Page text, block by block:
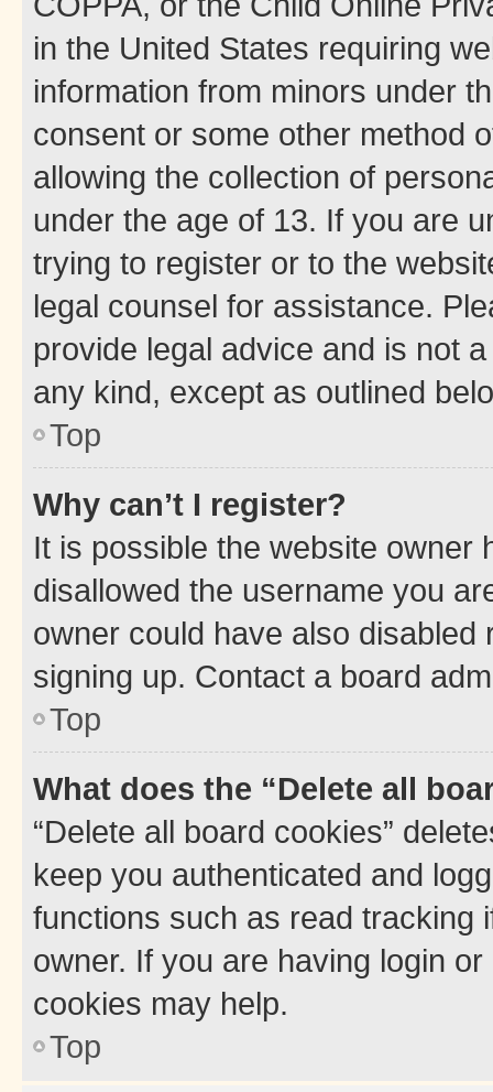
in the United States requiring
information from minors under
consent or some other method
allowing the collection of
under the age of 13. If you are
trying to register or to the
legal counsel for assistance.
provide legal advice and is not
any kind, except as outlined
Top
Why can’t I register?
It is possible the website owner
disallowed the username you
owner could have also
signing up. Contact a board
Top
What does the “Delete all
“Delete all board cookies”
keep you authenticated and
functions such as read tracking
owner. If you are having login
cookies may help.
Top